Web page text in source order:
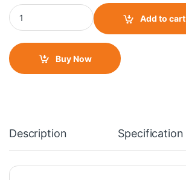
Mad Bike 04 Gloves quantity
Add to cart
Buy Now
Description Specification